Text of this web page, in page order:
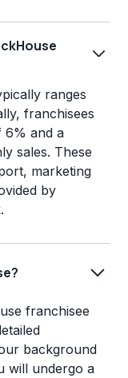
ranges
franchisees
6% and a
sales. These
marketing
by
franchisee
background
will undergo a